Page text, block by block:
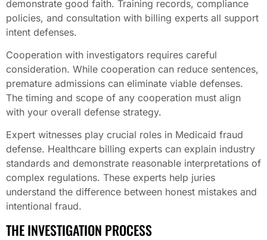
demonstrate good faith. Training records, compliance
policies, and consultation with billing experts all support
intent defenses.
Cooperation with investigators requires careful
consideration. While cooperation can reduce sentences,
premature admissions can eliminate viable defenses.
The timing and scope of any cooperation must align
with your overall defense strategy.
Expert witnesses play crucial roles in Medicaid fraud
defense. Healthcare billing experts can explain industry
standards and demonstrate reasonable interpretations of
complex regulations. These experts help juries
understand the difference between honest mistakes and
intentional fraud.
THE INVESTIGATION PROCESS